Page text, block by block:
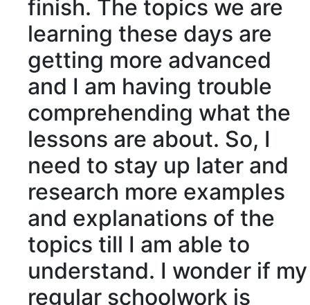
finish. The topics we are
learning these days are
getting more advanced
and I am having trouble
comprehending what the
lessons are about. So, I
need to stay up later and
research more examples
and explanations of the
topics till I am able to
understand. I wonder if my
regular schoolwork is